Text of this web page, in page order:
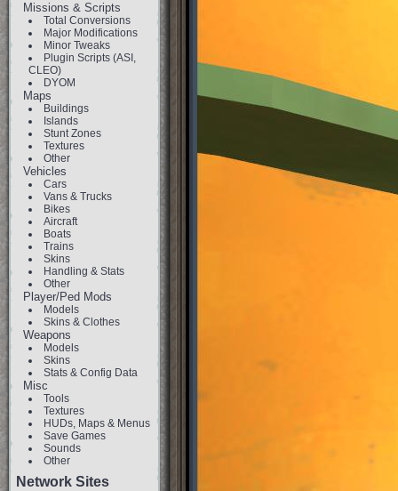
Missions & Scripts
Total Conversions
Major Modifications
Minor Tweaks
Plugin Scripts (ASI,
CLEO)
DYOM
Maps
Buildings
Islands
Stunt Zones
Textures
Other
Vehicles
Cars
Vans & Trucks
Bikes
Aircraft
Boats
Trains
Skins
Handling & Stats
Other
Player/Ped Mods
Models
Skins & Clothes
Weapons
Models
Skins
Stats & Config Data
Misc
Tools
Textures
HUDs, Maps & Menus
Save Games
Sounds
Other
Network Sites